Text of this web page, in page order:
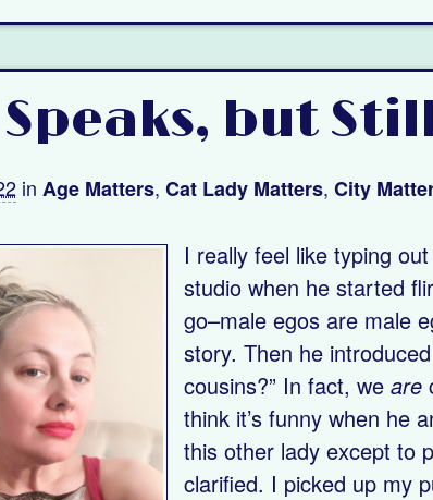
Speaks, but
in Age Matters, Cat Lady Matters, City
I really feel like typing
studio when he started
go–male egos are male
story. Then he
cousins?” In fact, we are
think it’s funny when he
this other lady except to
clarified. I picked up my